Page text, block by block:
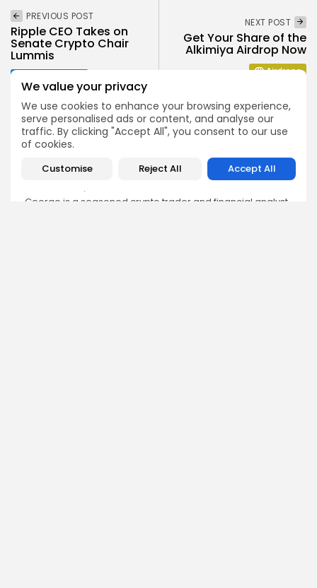
We value your privacy
We use cookies to enhance your browsing experience,
serve personalised ads or content, and analyse our
traffic. By clicking "Accept All", you consent to our use
of cookies.
Customise Reject All Accept All
PREVIOUS POST
Ripple CEO Takes on
Senate Crypto Chair
Lummis
NEXT POST
Get Your Share of the
Alkimiya Airdrop Now
Airdrops
George Miller
George is a seasoned crypto trader and financial analyst